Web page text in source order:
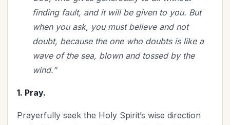
finding fault, and it will be given to you. But
when you ask, you must believe and not
doubt, because the one who doubts is like a
wave of the sea, blown and tossed by the
wind.”
1. Pray.
Prayerfully seek the Holy Spirit’s wise direction